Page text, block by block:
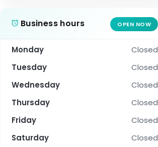
Business hours OPEN NOW
Monday
Closed
Tuesday
Closed
Wednesday
Closed
Thursday
Closed
Friday
Closed
Saturday
Closed